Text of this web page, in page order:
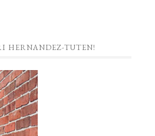
HERNANDEZ-TUTEN!